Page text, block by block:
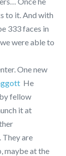
to it. And with
333 faces in
were able to
One new
He
fellow
it at
are
maybe at the